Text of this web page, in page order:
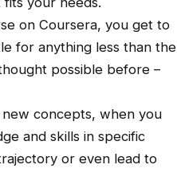
on Coursera, you get to
for anything less than the
possible before –
concepts, when you
and skills in specific
or even lead to